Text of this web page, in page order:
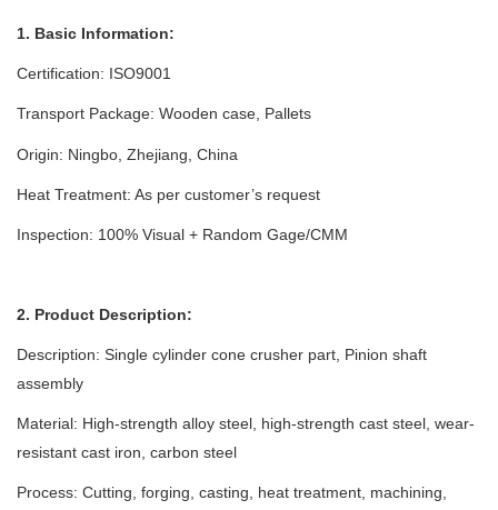
1. Basic Information:
Certification: ISO9001
Transport Package: Wooden case , Pallets
Origin: Ningbo, Zhejiang, China
Heat Treatment: As per customer’s request
Inspection: 100% Visual + Random Gage/CMM
2. Product Description:
Description: Single cylinder cone crusher part, Pinion shaft
assembly
Material: High-strength alloy steel, high-strength cast steel, wear-
resistant cast iron, carbon steel
Process: Cutting, forging, casting, heat treatment, machining,